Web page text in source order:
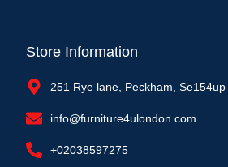
Store Information
251 Rye lane, Peckham, Se154up
info@furniture4ulondon.com
+02038597275